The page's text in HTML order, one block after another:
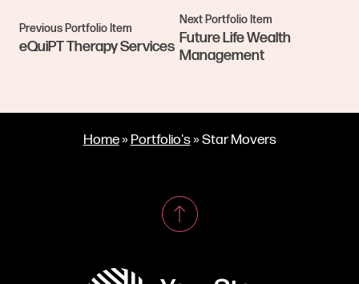
Previous Portfolio Item
eQuiPT Therapy Services
Next Portfolio Item
Future Life Wealth
Management
Home» Portfolio's»Star Movers